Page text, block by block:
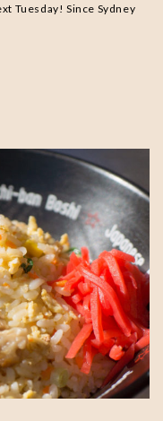
Tuesday! Since Sydney